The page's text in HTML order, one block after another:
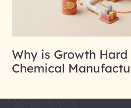
Why is Growth
Chemical